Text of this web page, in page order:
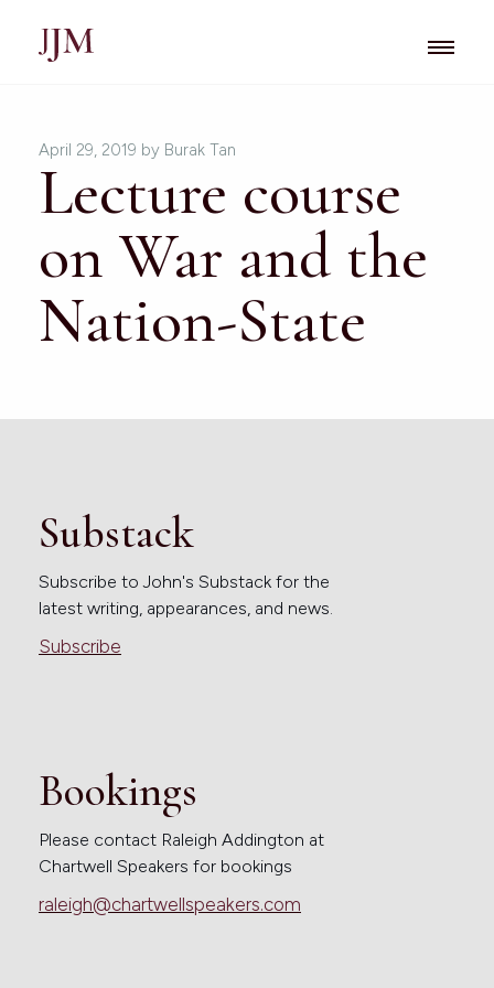
April 29, 2019 by Burak Tan
Lecture course
on War and the
Nation-State
Substack
Subscribe to John's Substack for the
latest writing, appearances, and news.
Subscribe
Bookings
Please contact Raleigh Addington at
Chartwell Speakers for bookings
raleigh@chartwellspeakers.com